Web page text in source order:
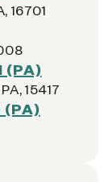
16701
(PA)
15417
(PA)